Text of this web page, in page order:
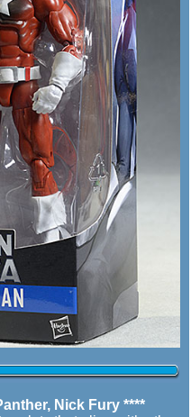
Nick Fury ****